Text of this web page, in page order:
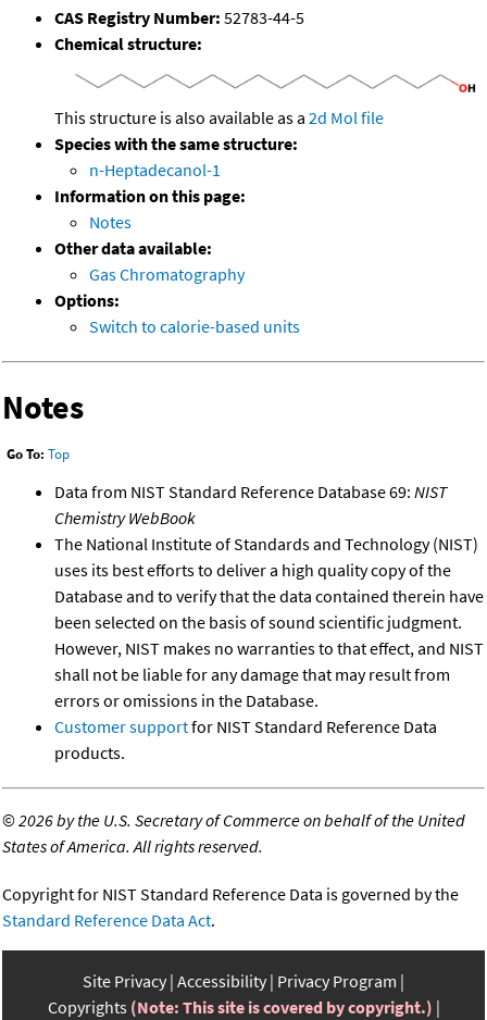
CAS Registry Number: 52783-44-5
Chemical structure:
This structure is also available as a 2d Mol file
Species with the same structure:
n-Heptadecanol-1
Information on this page:
Notes
Other data available:
Gas Chromatography
Options:
Switch to calorie-based units
Notes
Go To: Top
Data from NIST Standard Reference Database 69: NIST
Chemistry WebBook
The National Institute of Standards and Technology (NIST)
uses its best efforts to deliver a high quality copy of the
Database and to verify that the data contained therein have
been selected on the basis of sound scientific judgment.
However, NIST makes no warranties to that effect, and NIST
shall not be liable for any damage that may result from
errors or omissions in the Database.
Customer supportfor NIST Standard Reference Data
products.
©2026 by the U.S. Secretary of Commerce on behalf of the United
States of America. All rights reserved.
Copyright for NIST Standard Reference Data is governed by the
Standard Reference Data Act.
Site Privacy Accessibility Privacy Program
Copyrights (Note: This site is covered by copyright.)